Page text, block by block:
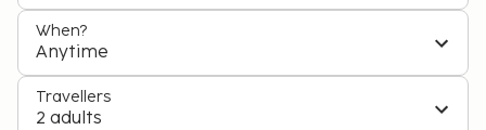
When?
Anytime
Travellers
2 adults